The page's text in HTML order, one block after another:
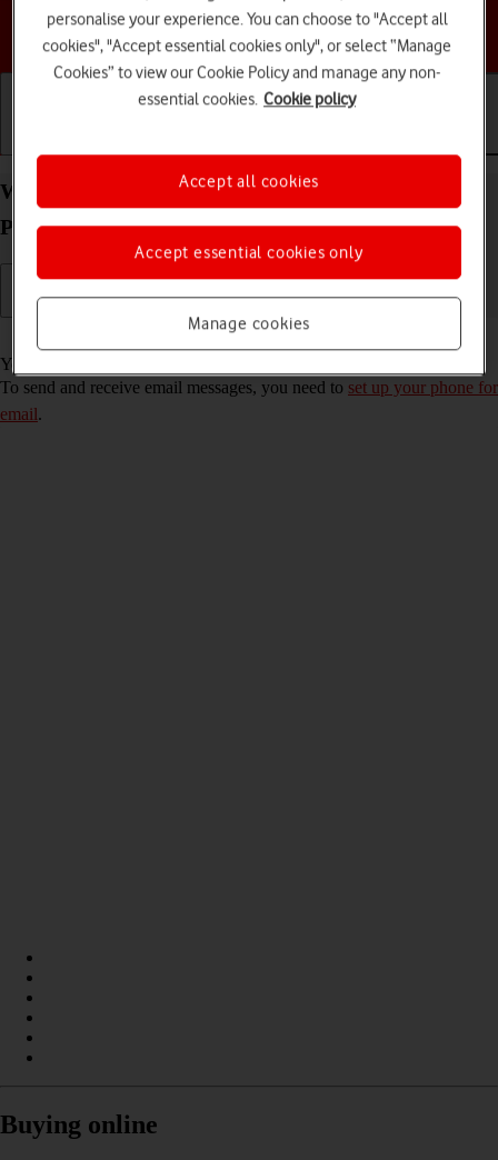
Choose a help topic
Write and send email message on your Doro
PhoneEasy 632 Proprietary OS
Read help info
You can send and receive email messages from your email accounts.
To send and receive email messages, you need to set up your phone for
email.
Buying online
personalise your experience. You can choose to "Accept all
cookies", "Accept essential cookies only", or select “Manage
Cookies” to view our Cookie Policy and manage any non-
essential cookies. Cookie policy
Manage cookies
Accept essential cookies only
Accept all cookies